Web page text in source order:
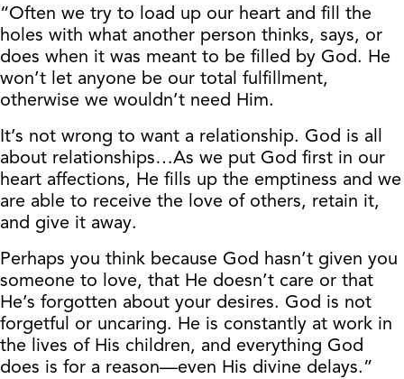
“Often we try to load up our heart and fill the
holes with what another person thinks, says, or
does when it was meant to be filled by God. He
won’t let anyone be our total fulfillment,
otherwise we wouldn’t need Him.
It’s not wrong to want a relationship. God is all
about relationships…As we put God first in our
heart affections, He fills up the emptiness and we
are able to receive the love of others, retain it,
and give it away.
Perhaps you think because God hasn’t given you
someone to love, that He doesn’t care or that
He’s forgotten about your desires. God is not
forgetful or uncaring. He is constantly at work in
the lives of His children, and everything God
does is for a reason—even His divine delays.”